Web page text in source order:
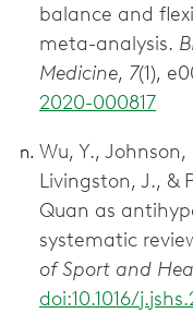
balance and
meta-analysis.
Medicine, 7(1),
2020-000817
Wu, Y., Johnson,
Livingston, J., &
Quan as
systematic
of Sport and
doi:10.1016/